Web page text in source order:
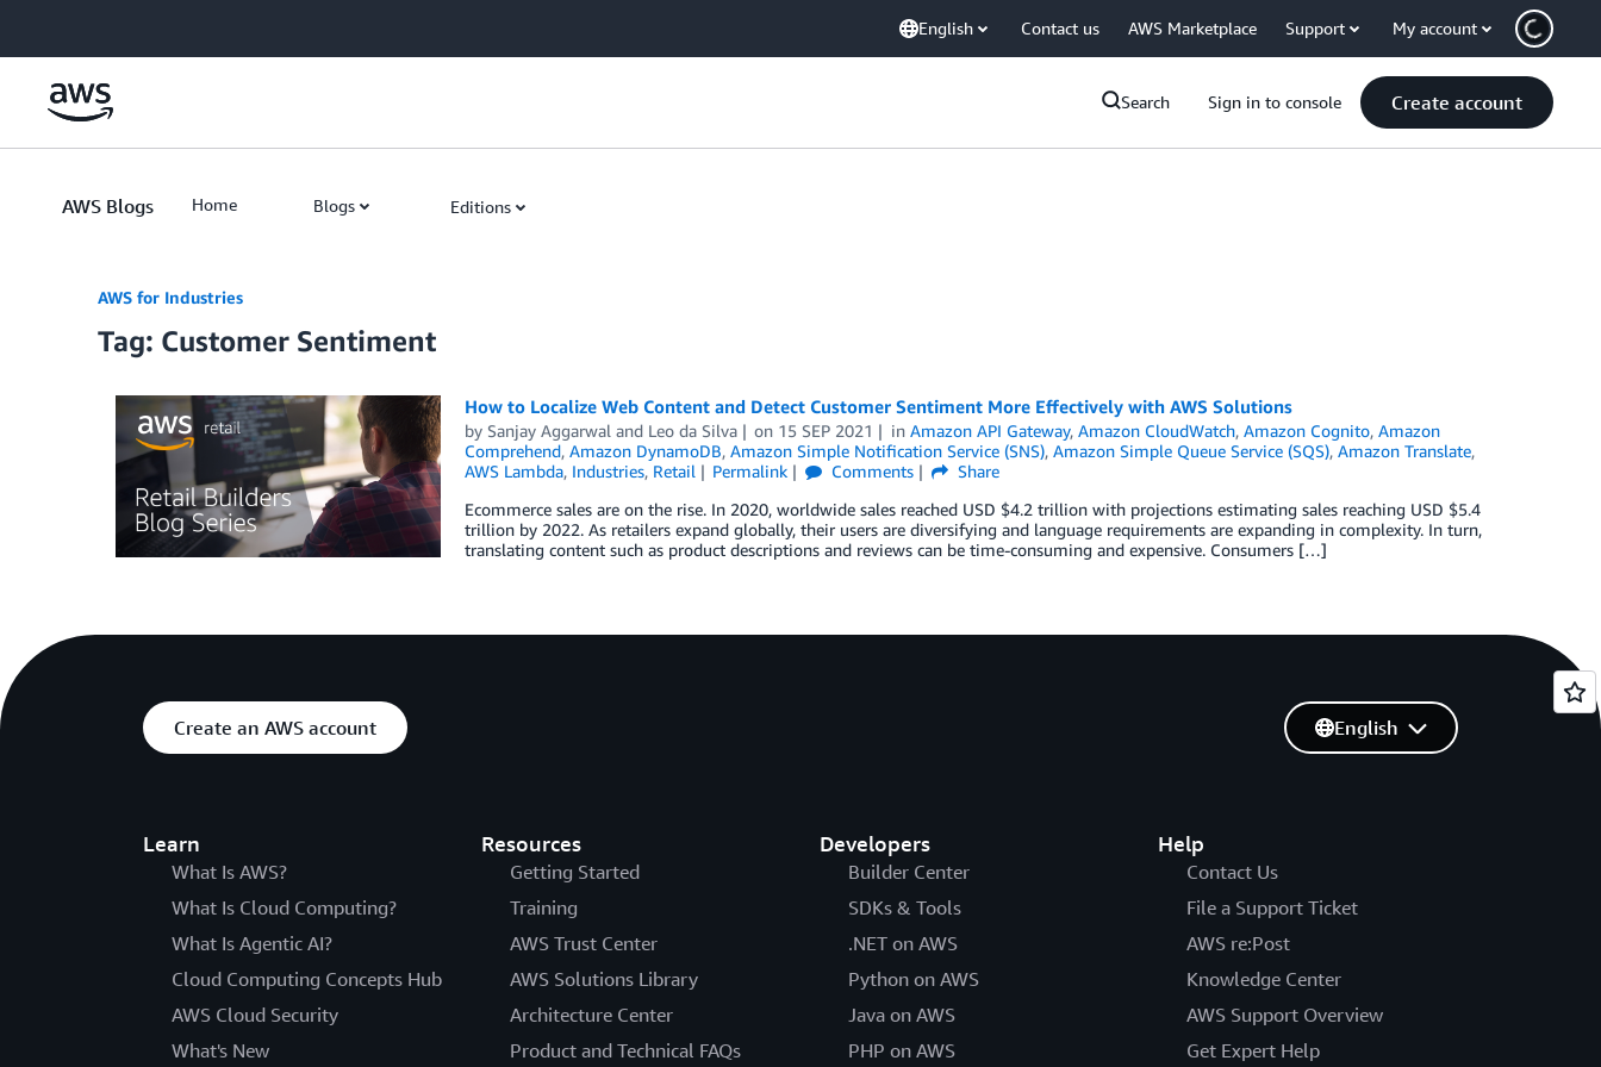
English Contact us AWS Marketplace Support My account
Search Sign in to console Create account
AWS Blogs Home Blogs Editions
AWS for Industries
Tag: Customer Sentiment
How to Localize Web Content and Detect Customer Sentiment More Effectively with AWS Solutions
by Sanjay Aggarwal and Leo da Silva on 15 SEP 2021 inAmazon API Gateway,Amazon CloudWatch,Amazon Cognito,Amazon
Comprehend, Amazon DynamoDB, Amazon Simple Notification Service (SNS), Amazon Simple Queue Service (SQS), Amazon Translate,
AWS Lambda, Industries, Retail Permalink Comments
Share
Ecommerce sales are on the rise. In 2020, worldwide sales reached USD $4.2 trillion with projections estimating sales reaching USD $5.4
trillion by 2022. As retailers expand globally, their users are diversifying and language requirements are expanding in complexity. In turn,
translating content such as product descriptions and reviews can be time-consuming and expensive. Consumers […]
Create an AWS account
Learn
What Is AWS?
What Is Cloud Computing?
What Is Agentic AI?
Cloud Computing Concepts Hub
AWS Cloud Security
What's New
Resources
Getting Started
Training
AWS Trust Center
AWS Solutions Library
Architecture Center
Product and Technical FAQs
Developers
Builder Center
SDKs & Tools
.NET on AWS
Python on AWS
Java on AWS
PHP on AWS
Help
Contact Us
File a Support Ticket
AWS re:Post
Knowledge Center
AWS Support Overview
Get Expert Help
English